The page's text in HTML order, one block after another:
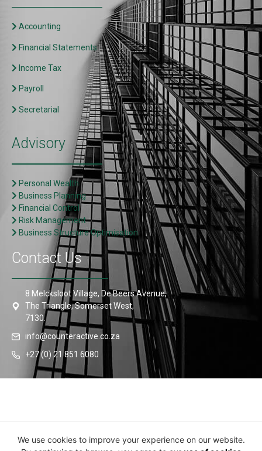
Accounting
Financial Statements
Income Tax
Payroll
Secretarial
Advisory
Personal Wealth
Business Planning
Financial Control
Risk Management
Business Structure Optimisation
Contact Us
8 Melcksloot Village, De Beers Avenue,
The Triangle, Somerset West,
7130.
info@counteractive.co.za
+27 (0) 21 851 6080
Information Portal•Privacy Policy
We use cookies to improve your experience on our website.